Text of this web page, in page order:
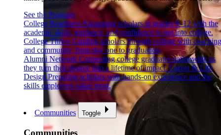
See the Program
College Readiness Equipping scholars in grades 9–12 with the
academic skills, guidance, and confidence to get into college.
College Thrive Guiding scholars through college with coaching
and community, from day one to graduation.
Alumni Network Connecting college graduates nationwide as
they turn their degree into a lifetime of impact. Career & Life
Design Preparing scholars with hands-on experience and the
skills employers value most.
Communities Toggle
Communities